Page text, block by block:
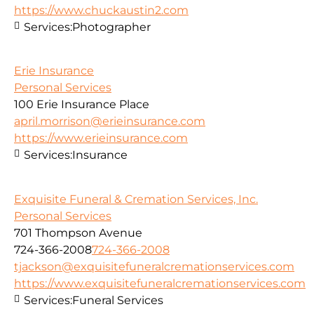
https://www.chuckaustin2.com
Services:Photographer
Erie Insurance
Personal Services
100 Erie Insurance Place
april.morrison@erieinsurance.com
https://www.erieinsurance.com
Services:Insurance
Exquisite Funeral & Cremation Services, Inc.
Personal Services
701 Thompson Avenue
724-366-2008724-366-2008
tjackson@exquisitefuneralcremationservices.com
https://www.exquisitefuneralcremationservices.com
Services:Funeral Services